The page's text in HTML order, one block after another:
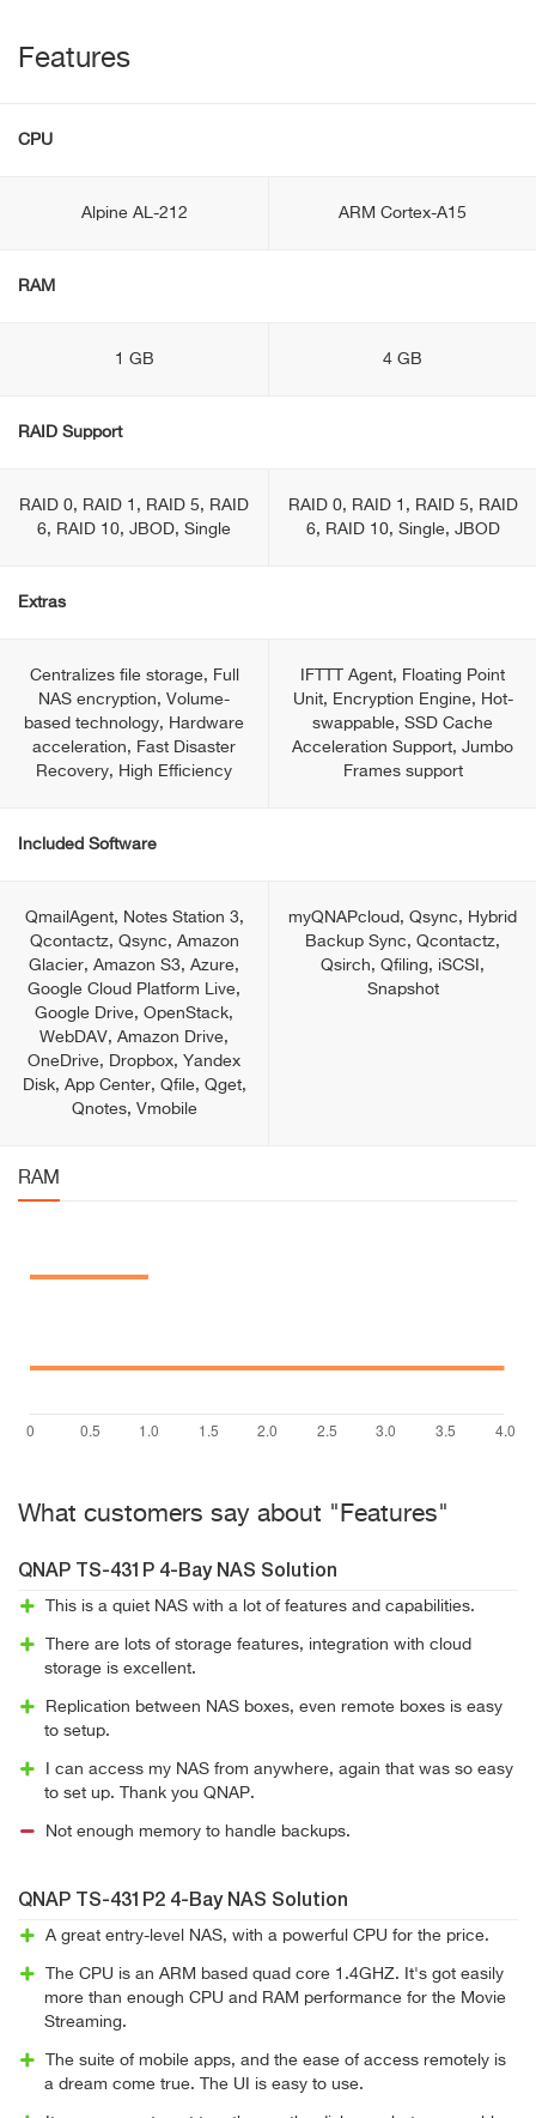
Features
CPU
Alpine AL-212 ARM Cortex-A15
RAM
1 GB 4 GB
RAID Support
RAID 0, RAID 1, RAID 5, RAID
6, RAID 10, JBOD, Single
RAID 0, RAID 1, RAID 5, RAID
6, RAID 10, Single, JBOD
Extras
Centralizes file storage, Full
NAS encryption, Volume-
based technology, Hardware
acceleration, Fast Disaster
Recovery, High Efficiency
IFTTT Agent, Floating Point
Unit, Encryption Engine, Hot-
swappable, SSD Cache
Acceleration Support, Jumbo
Frames support
Included Software
QmailAgent, Notes Station 3,
Qcontactz, Qsync, Amazon
Glacier, Amazon S3, Azure,
Google Cloud Platform Live,
Google Drive, OpenStack,
WebDAV, Amazon Drive,
OneDrive, Dropbox, Yandex
Disk, App Center, Qfile, Qget,
Qnotes, Vmobile
myQNAPcloud, Qsync, Hybrid
Backup Sync, Qcontactz,
Qsirch, Qfiling, iSCSI,
Snapshot
RAM
What customers say about "Features"
QNAP TS-431P 4-Bay NAS Solution
This is a quiet NAS with a lot of features and capabilities.
There are lots of storage features, integration with cloud
storage is excellent.
Replication between NAS boxes, even remote boxes is easy
to setup.
I can access my NAS from anywhere, again that was so easy
to set up. Thank you QNAP.
Not enough memory to handle backups.
QNAP TS-431P2 4-Bay NAS Solution
A great entry-level NAS, with a powerful CPU for the price.
The CPU is an ARM based quad core 1.4GHZ. It's got easily
more than enough CPU and RAM performance for the Movie
Streaming.
The suite of mobile apps, and the ease of access remotely is
a dream come true. The UI is easy to use.